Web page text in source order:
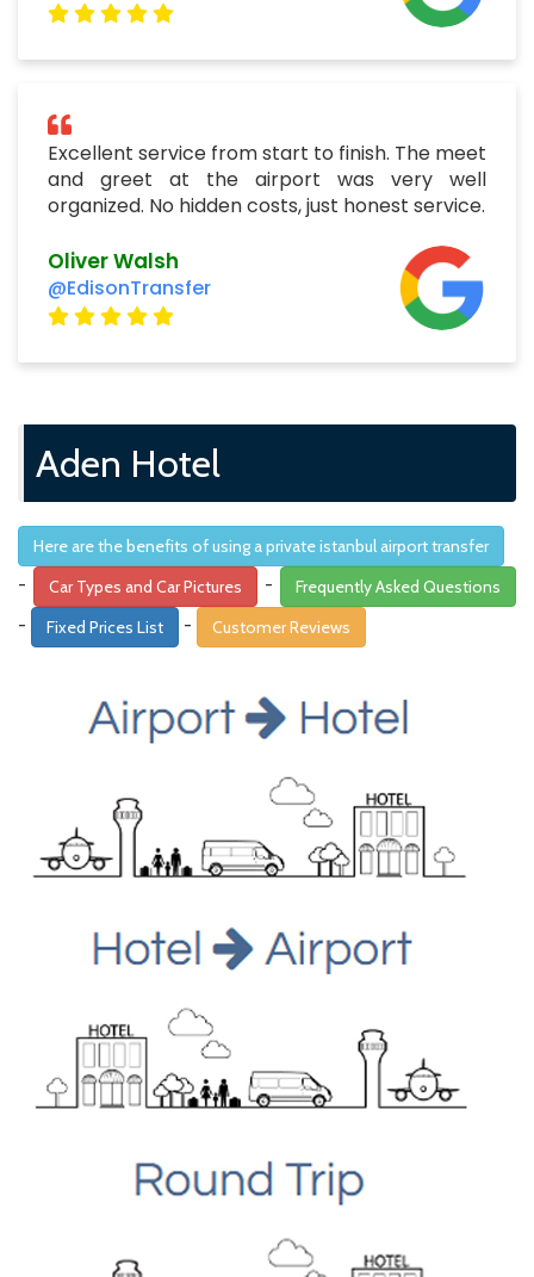
Excellent service from start to finish. The meet
and greet at the airport was very well
organized. No hidden costs, just honest service.
Oliver Walsh
@EdisonTransfer
Aden Hotel
Here are the benefits of using a private istanbul airport transfer
- Car Types and Car Pictures - Frequently Asked Questions
- Fixed Prices List - Customer Reviews